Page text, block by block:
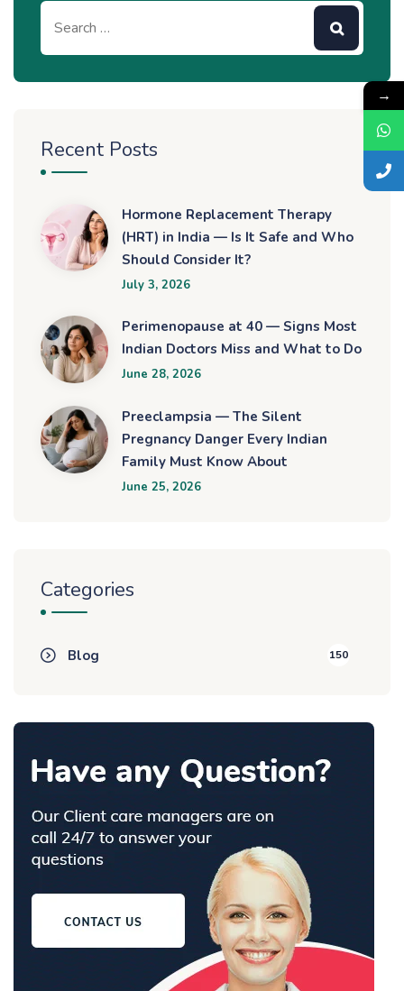
Recent Posts
Hormone Replacement Therapy
(HRT) in India — Is It Safe and Who
Should Consider It?
July 3, 2026
Perimenopause at 40 — Signs Most
Indian Doctors Miss and What to Do
June 28, 2026
Preeclampsia — The Silent
Pregnancy Danger Every Indian
Family Must Know About
June 25, 2026
Categories
Blog 150
→